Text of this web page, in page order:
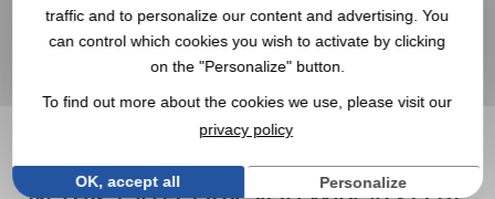
VALIDATE YOUR QUOTE REQUEST
conditions of use and our data privacy policy
traffic and to personalize our content and advertising. You
can control which cookies you wish to activate by clicking
on the "Personalize" button.
To find out more about the cookies we use, please visit our
privacy policy
OK, accept all Personalize